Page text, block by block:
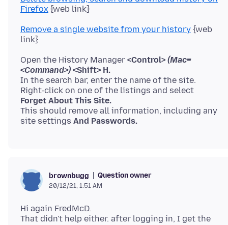
Firefox
Remove a single website from your history {web
Open the History Manager <Control> (Mac=
<Command>) <Shift> H.
In the search bar, enter the name of the site.
Forget About This Site.
This should remove all information, including any
site settings And Passwords.
brownbugg Question owner
20/12/21, 1:51 AM
Hi again FredMcD.
That didn't help either. after logging in, I get the